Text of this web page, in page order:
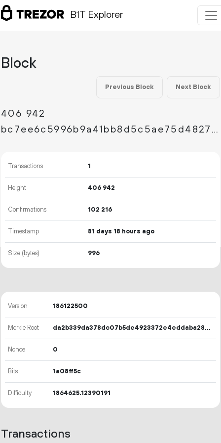
B1T Explorer
Block
Previous Block Next Block
406 942
bc7ee6c5996b9a41bb8d5c5ae75d4827eb5c748afdebbbe646eff073ba85fff0
Transactions 1
Height 406 942
Confirmations 102 216
Timestamp 81 days 18 hours ago
Size (bytes) 996
Version 186122500
Merkle Root da2b339da378dc07b5de4923372e4eddaba28ba00d184253cae30919e932e126
Nonce 0
Bits 1a08ff5c
Difficulty 1864625.12390191
Transactions